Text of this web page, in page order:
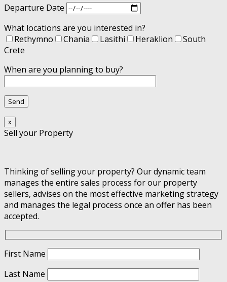
Departure Date
What locations are you interested in?
Rethymno
Chania Lasithi Heraklion
South
Crete
When are you planning to buy?
x
Sell your Property
Thinking of selling your property? Our dynamic team
manages the entire sales process for our property
sellers, advises on the most effective marketing strategy
and manages the legal process once an offer has been
accepted.
First Name
Last Name